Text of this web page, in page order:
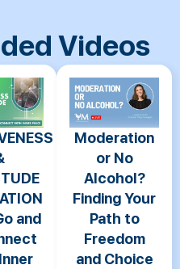
Videos
and
Moderation
or No
Alcohol?
Finding Your
Path to
Freedom
and Choice